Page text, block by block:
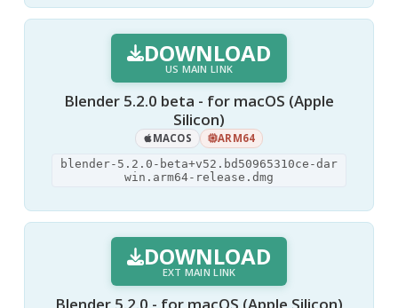
DOWNLOAD
US MAIN LINK
Blender 5.2.0 beta - for macOS (Apple
Silicon)
MACOS
ARM64
blender-5.2.0-beta+v52.bd50965310ce-dar
win.arm64-release.dmg
DOWNLOAD
EXT MAIN LINK